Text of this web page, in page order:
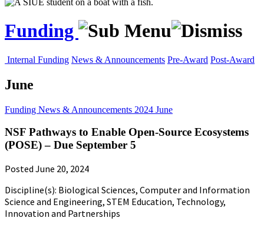
Funding
Internal Funding News & Announcements Pre-Award Post-Award
June
Funding News & Announcements 2024 June
NSF Pathways to Enable Open-Source Ecosystems
(POSE) – Due September 5
Posted June 20, 2024
Discipline(s): Biological Sciences, Computer and Information
Science and Engineering, STEM Education, Technology,
Innovation and Partnerships